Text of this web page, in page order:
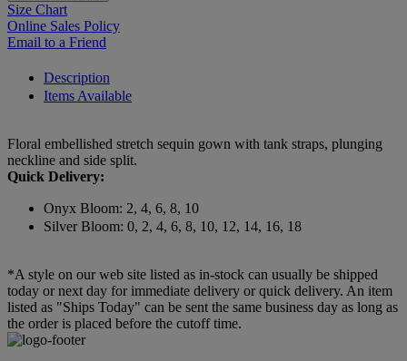
Size Chart
Online Sales Policy
Email to a Friend
Description
Items Available
Floral embellished stretch sequin gown with tank straps, plunging
neckline and side split.
Quick Delivery:
Onyx Bloom: 2, 4, 6, 8, 10
Silver Bloom: 0, 2, 4, 6, 8, 10, 12, 14, 16, 18
*A style on our web site listed as in-stock can usually be shipped
today or next day for immediate delivery or quick delivery. An item
listed as "Ships Today" can be sent the same business day as long as
the order is placed before the cutoff time.